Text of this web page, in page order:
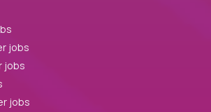
jobs
Full Stack Developer jobs
jobs